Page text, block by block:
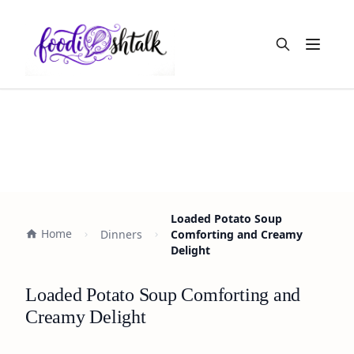
Open
Home Dinners
Loaded Potato Soup
Comforting and Creamy
Delight
Loaded Potato Soup Comforting and
Creamy Delight